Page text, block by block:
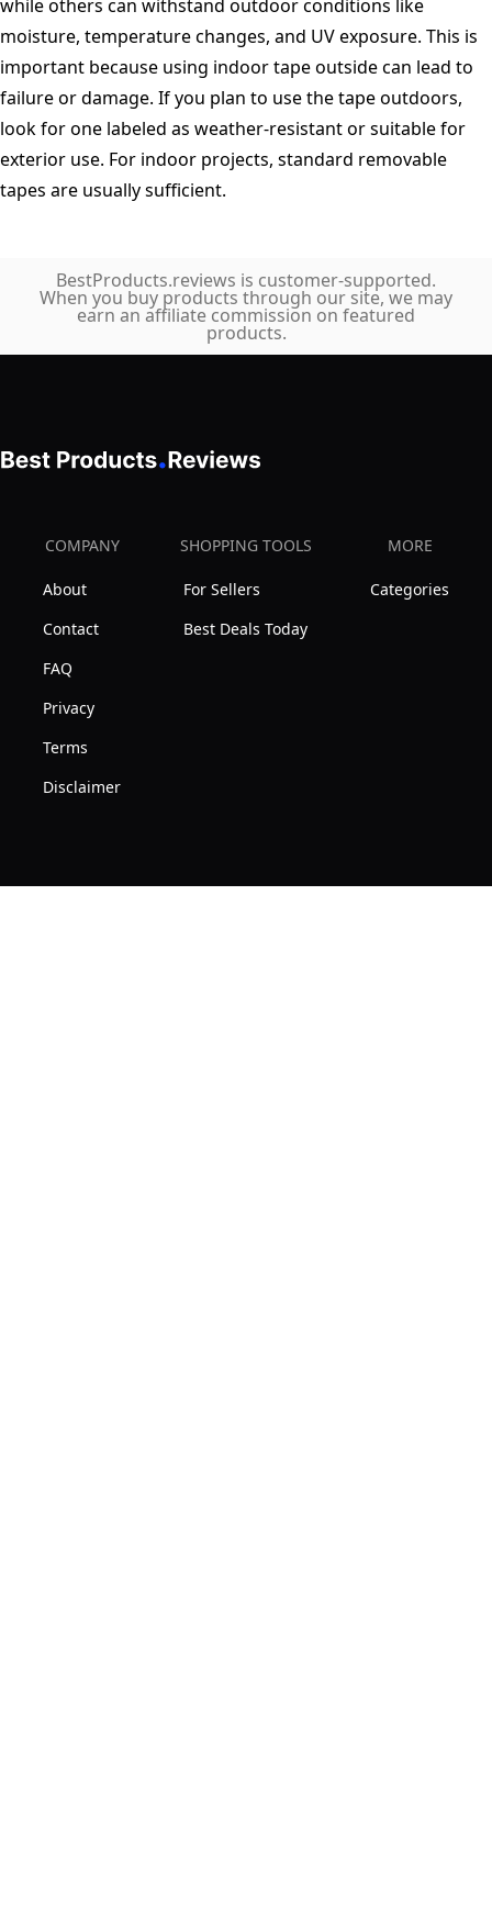
while others can withstand outdoor conditions like
moisture, temperature changes, and UV exposure. This is
important because using indoor tape outside can lead to
failure or damage. If you plan to use the tape outdoors,
look for one labeled as weather-resistant or suitable for
exterior use. For indoor projects, standard removable
tapes are usually sufficient.
BestProducts.reviews is customer-supported.
When you buy products through our site, we may
earn an affiliate commission on featured
products.
COMPANY
About
Contact
FAQ
Privacy
Terms
Disclaimer
SHOPPING TOOLS
For Sellers
Best Deals Today
MORE
Categories